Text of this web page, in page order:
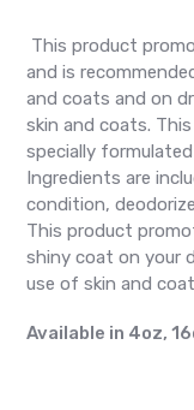
This product
and is
and coats and on
skin and coats.
specially
Ingredients are
condition,
This product
shiny coat on your
use of skin and
Available in 4oz,